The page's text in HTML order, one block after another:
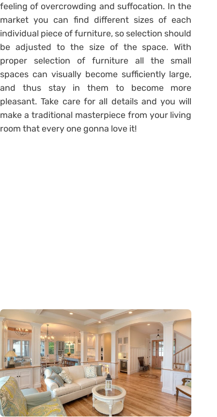
feeling of overcrowding and suffocation. In the
market you can find different sizes of each
individual piece of furniture, so selection should
be adjusted to the size of the space. With
proper selection of furniture all the small
spaces can visually become sufficiently large,
and thus stay in them to become more
pleasant. Take care for all details and you will
make a traditional masterpiece from your living
room that every one gonna love it!